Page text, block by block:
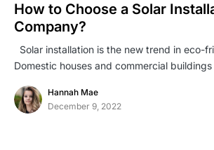
How to Choose a Solar
Company?
Solar installation is the new trend in eco-
Domestic houses and commercial
Hannah Mae
December 9, 2022